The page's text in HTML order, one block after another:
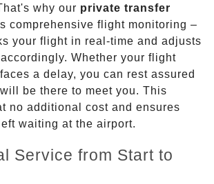
why our private transfer
comprehensive flight monitoring –
your flight in real-time and adjusts
Whether your flight
a delay, you can rest assured
be there to meet you. This
no additional cost and ensures
waiting at the airport.
Service from Start to